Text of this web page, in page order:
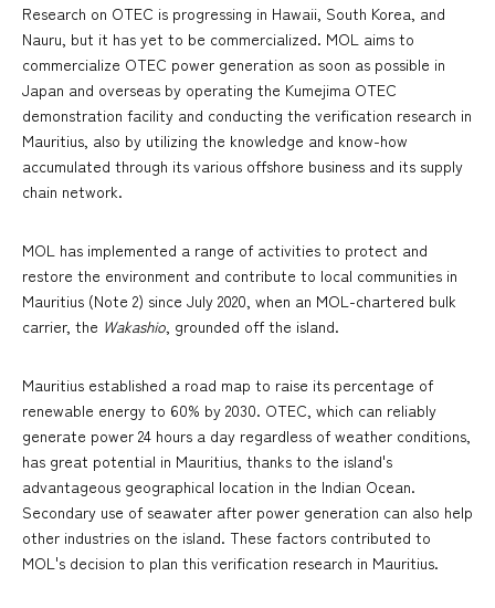
Research on OTEC is progressing in Hawaii, South Korea, and
Nauru, but it has yet to be commercialized. MOL aims to
commercialize OTEC power generation as soon as possible in
Japan and overseas by operating the Kumejima OTEC
demonstration facility and conducting the verification research in
Mauritius, also by utilizing the knowledge and know-how
accumulated through its various offshore business and its supply
chain network.
MOL has implemented a range of activities to protect and
restore the environment and contribute to local communities in
Mauritius (Note 2) since July 2020, when an MOL-chartered bulk
carrier, the Wakashio, grounded off the island.
Mauritius established a road map to raise its percentage of
renewable energy to 60% by 2030. OTEC, which can reliably
generate power 24 hours a day regardless of weather conditions,
has great potential in Mauritius, thanks to the island's
advantageous geographical location in the Indian Ocean.
Secondary use of seawater after power generation can also help
other industries on the island. These factors contributed to
MOL's decision to plan this verification research in Mauritius.